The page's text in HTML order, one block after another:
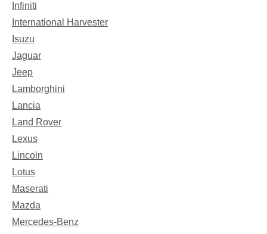
Infiniti
International Harvester
Isuzu
Jaguar
Jeep
Lamborghini
Lancia
Land Rover
Lexus
Lincoln
Lotus
Maserati
Mazda
Mercedes-Benz